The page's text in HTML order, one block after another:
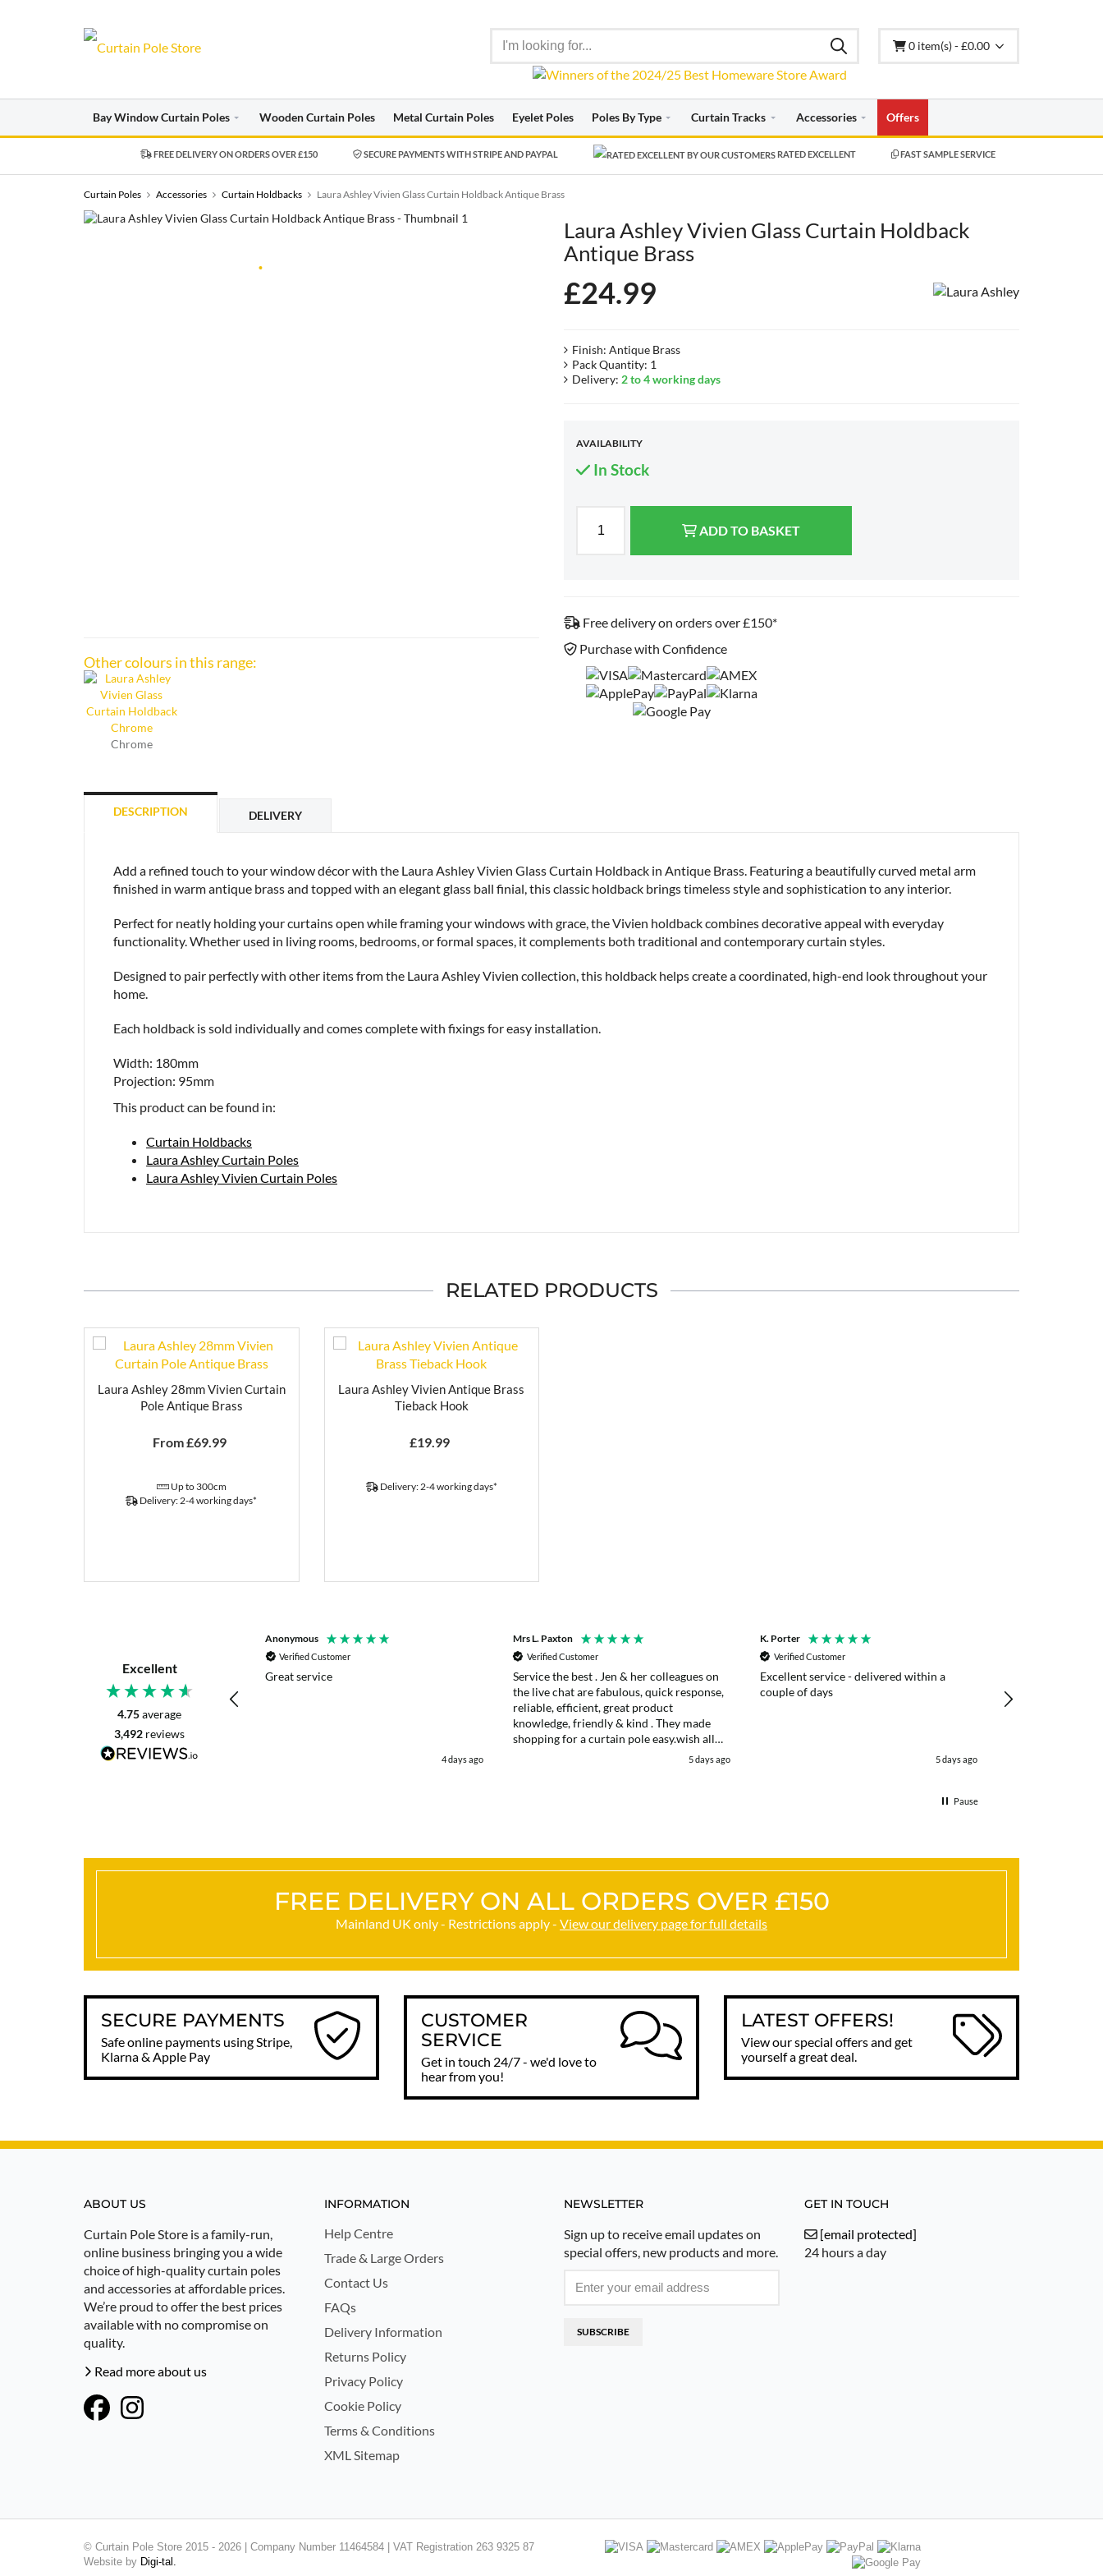
0 item(s) - £0.00
Bay Window Curtain Poles Wooden Curtain Poles Metal Curtain Poles Eyelet Poles Poles By Type Curtain Tracks Accessories Offers
FREE DELIVERY ON ORDERS OVER £150 SECURE PAYMENTS WITH STRIPE AND PAYPAL RATED EXCELLENT FAST SAMPLE SERVICE
Curtain Poles Accessories Curtain Holdbacks Laura Ashley Vivien Glass Curtain Holdback Antique Brass
Other colours in this range:
Chrome
Laura Ashley Vivien Glass Curtain Holdback
Antique Brass
£24.99
Finish: Antique Brass
Pack Quantity: 1
Delivery: 2 to 4 working days
AVAILABILITY
In Stock
ADD TO BASKET
Free delivery on orders over £150*
Purchase with Confidence
DESCRIPTION DELIVERY
Add a refined touch to your window décor with the Laura Ashley Vivien Glass Curtain Holdback in Antique Brass. Featuring a beautifully curved metal arm
finished in warm antique brass and topped with an elegant glass ball finial, this classic holdback brings timeless style and sophistication to any interior.
Perfect for neatly holding your curtains open while framing your windows with grace, the Vivien holdback combines decorative appeal with everyday
functionality. Whether used in living rooms, bedrooms, or formal spaces, it complements both traditional and contemporary curtain styles.
Designed to pair perfectly with other items from the Laura Ashley Vivien collection, this holdback helps create a coordinated, high-end look throughout your
home.
Each holdback is sold individually and comes complete with fixings for easy installation.
Width: 180mm
Projection: 95mm
This product can be found in:
Curtain Holdbacks
Laura Ashley Curtain Poles
Laura Ashley Vivien Curtain Poles
RELATED PRODUCTS
Laura Ashley 28mm Vivien Curtain
Pole Antique Brass
From £69.99
Up to 300cm
Delivery: 2-4 working days*
Laura Ashley Vivien Antique Brass
Tieback Hook
£19.99
Delivery: 2-4 working days*
Excellent
4.75average
3,492 reviews
I asked for advice before placing my order.
The reply was very helpful and I went
ahead with my order.
Craigavon, United Kingdom, 2 days ago
Anonymous
Verified Customer
Great service
4 days ago
Mrs L. Paxton
Verified Customer
Service the best . Jen & her colleagues on
the live chat are fabulous, quick response,
reliable, efficient, great product
knowledge, friendly & kind . They made
shopping for a curtain pole easy.wish all
web chats were as good as they were .5 days ago
K. Porter
Verified Customer
Excellent service - delivered within a
couple of days
5 days ago
poles
Pause
FREE DELIVERY ON ALL ORDERS OVER £150
Mainland UK only - Restrictions apply - View our delivery page for full details
SECURE PAYMENTS
Safe online payments using Stripe,
Klarna & Apple Pay
CUSTOMER
SERVICE
Get in touch 24/7 - we'd love to
hear from you!
LATEST OFFERS!
View our special offers and get
yourself a great deal.
ABOUT US
Curtain Pole Store is a family-run,
online business bringing you a wide
choice of high-quality curtain poles
and accessories at affordable prices.
We’re proud to offer the best prices
available with no compromise on
quality.
Read more about us
INFORMATION
Help Centre
Trade & Large Orders
Contact Us
FAQs
Delivery Information
Returns Policy
Privacy Policy
Cookie Policy
Terms & Conditions
XML Sitemap
NEWSLETTER
Sign up to receive email updates on
special offers, new products and more.
SUBSCRIBE
GET IN TOUCH
[email protected]
24 hours a day
© Curtain Pole Store 2015 - 2026 | Company Number 11464584 | VAT Registration 263 9325 87
Website by Digi-tal.